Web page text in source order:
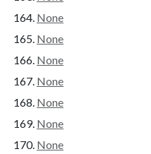
None
None
None
None
None
None
None